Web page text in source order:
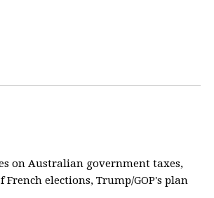
on Australian government taxes,
elections, Trump/GOP's plan